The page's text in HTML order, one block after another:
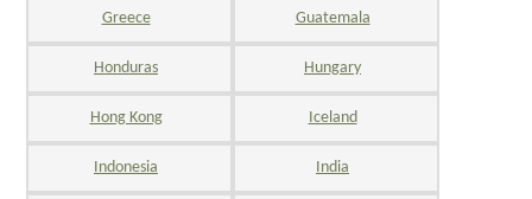
Greece Guatemala
Honduras Hungary
Hong Kong Iceland
Indonesia India